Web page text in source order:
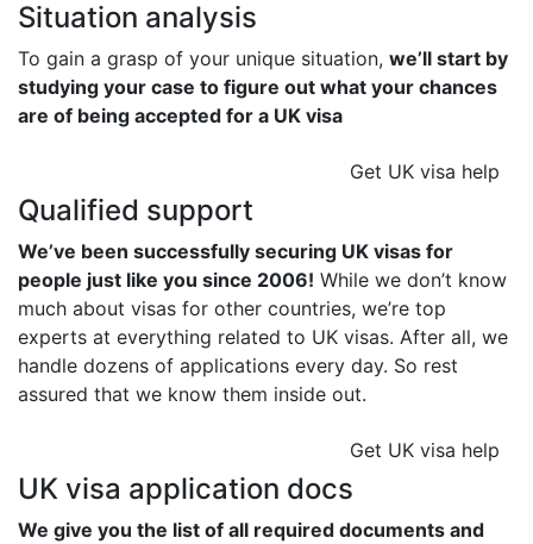
Situation analysis
To gain a grasp of your unique situation, we’ll start by
studying your case to figure out what your chances
are of being accepted for a UK visa
Get UK visa help
Qualified support
We’ve been successfully securing UK visas for
people just like you since 2006! While we don’t know
much about visas for other countries, we’re top
experts at everything related to UK visas. After all, we
handle dozens of applications every day. So rest
assured that we know them inside out.
Get UK visa help
UK visa application docs
We give you the list of all required documents and